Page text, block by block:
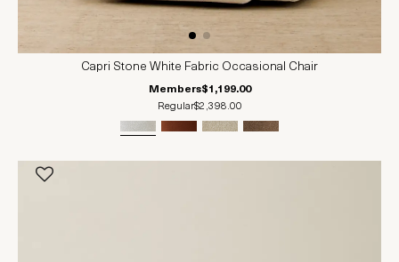
Capri Stone White Fabric Occasional Chair
Members$1,199.00
Regular$2,398.00